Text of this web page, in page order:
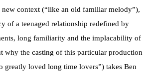
context (“like an old familiar melody”),
of a teenaged relationship redefined by
long familiarity and the implacability of
why the casting of this particular production
greatly loved long time lovers”) takes Ben